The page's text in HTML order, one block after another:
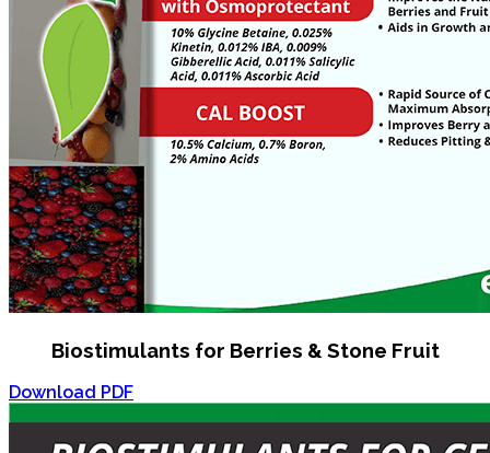
Biostimulants for Berries & Stone Fruit
Download PDF